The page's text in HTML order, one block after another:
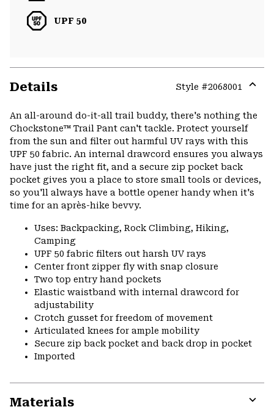
UPF 50
Details Style #2068001
or
An all-around do-it-all trail buddy, there's nothing the
Chockstone™ Trail Pant can't tackle. Protect yourself
from the sun and filter out harmful UV rays with this
UPF 50 fabric. An internal drawcord ensures you always
have just the right fit, and a secure zip pocket back
pocket gives you a place to store small tools or devices,
so you'll always have a bottle opener handy when it's
time for an après-hike bevvy.
Uses: Backpacking, Rock Climbing, Hiking,
Camping
UPF 50 fabric filters out harsh UV rays
Center front zipper fly with snap closure
Two top entry hand pockets
Elastic waistband with internal drawcord for
adjustability
Crotch gusset for freedom of movement
Articulated knees for ample mobility
Secure zip back pocket and back drop in pocket
Imported
Materials